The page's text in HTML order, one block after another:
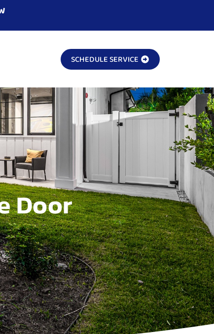
SCHEDULE SERVICE
Door